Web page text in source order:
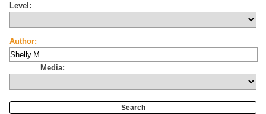
Level:
Author:
Media: